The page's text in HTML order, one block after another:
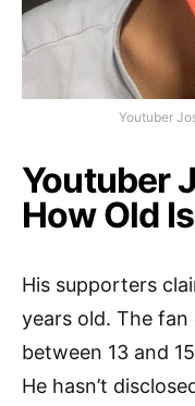
Youtuber
Youtuber
How Old
His supporters
years old. The fan
between 13 and
He hasn’t